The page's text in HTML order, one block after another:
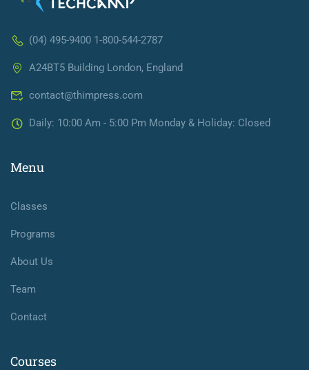
(04) 495-9400 1-800-544-2787
A24BT5 Building London, England
contact@thimpress.com
Daily: 10:00 Am - 5:00 Pm Monday & Holiday: Closed
Menu
Classes
Programs
About Us
Team
Contact
Courses